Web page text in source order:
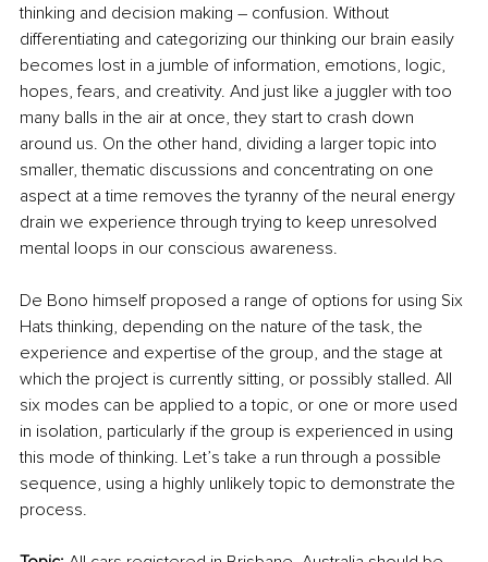
thinking and decision making – confusion. Without
differentiating and categorizing our thinking our brain easily
becomes lost in a jumble of information, emotions, logic,
hopes, fears, and creativity. And just like a juggler with too
many balls in the air at once, they start to crash down
around us. On the other hand, dividing a larger topic into
smaller, thematic discussions and concentrating on one
aspect at a time removes the tyranny of the neural energy
drain we experience through trying to keep unresolved
mental loops in our conscious awareness.
De Bono himself proposed a range of options for using Six
Hats thinking, depending on the nature of the task, the
experience and expertise of the group, and the stage at
which the project is currently sitting, or possibly stalled. All
six modes can be applied to a topic, or one or more used
in isolation, particularly if the group is experienced in using
this mode of thinking. Let’s take a run through a possible
sequence, using a highly unlikely topic to demonstrate the
process.